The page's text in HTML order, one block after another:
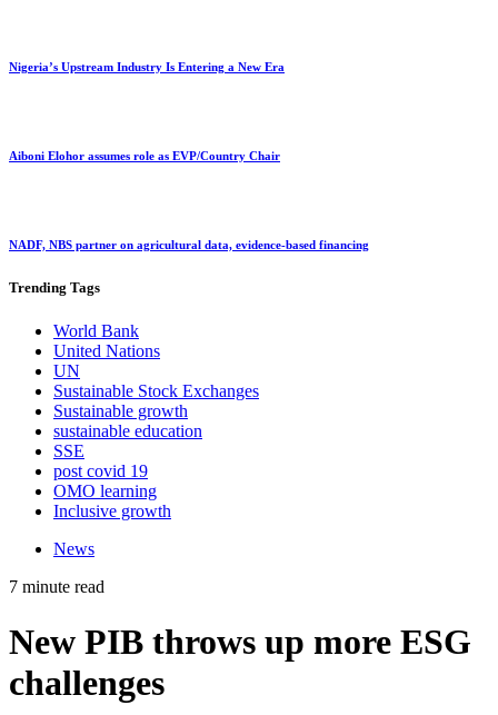
Nigeria’s Upstream Industry Is Entering a New Era
Aiboni Elohor assumes role as EVP/Country Chair
NADF, NBS partner on agricultural data, evidence-based financing
Trending Tags
World Bank
United Nations
UN
Sustainable Stock Exchanges
Sustainable growth
sustainable education
SSE
post covid 19
OMO learning
Inclusive growth
News
7 minute read
New PIB throws up more ESG
challenges